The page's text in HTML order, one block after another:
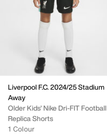
Liverpool F.C. 2024/25 Stadium
Away
Older Kids' Nike Dri-FIT Football
Replica Shorts
1 Colour